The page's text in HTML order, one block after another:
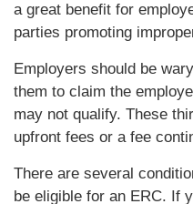
a great benefit for
parties promoting
Employers should be
them to claim the
may not qualify. These
upfront fees or a fee
There are several
be eligible for an ERC. If